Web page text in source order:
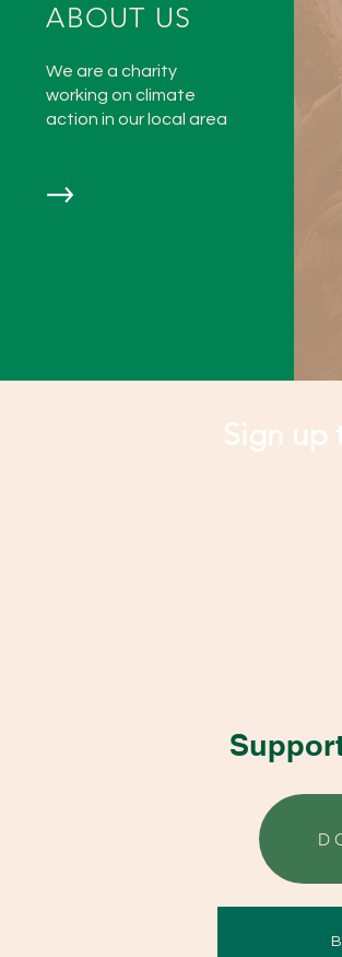
ABOUT US
We are a charity
working on climate
action in our local area
Sign up